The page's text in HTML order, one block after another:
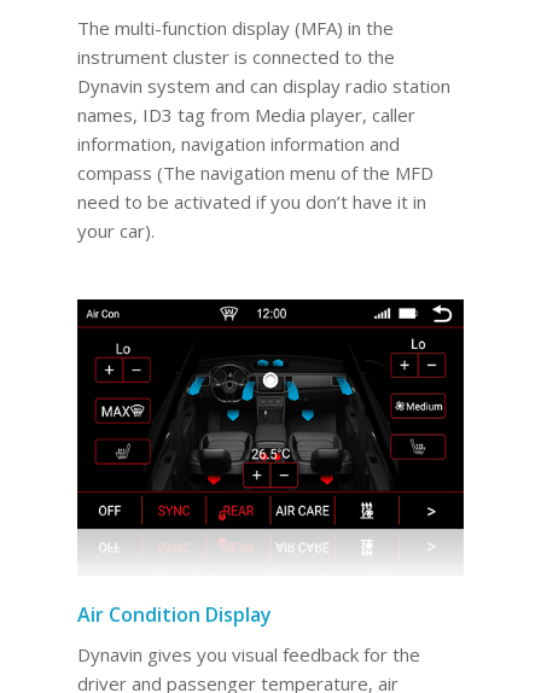
The multi-function display (MFA) in the
instrument cluster is connected to the
Dynavin system and can display radio station
names, ID3 tag from Media player, caller
information, navigation information and
compass (The navigation menu of the MFD
need to be activated if you don’t have it in
your car).
Air Condition Display
Dynavin gives you visual feedback for the
driver and passenger temperature, air